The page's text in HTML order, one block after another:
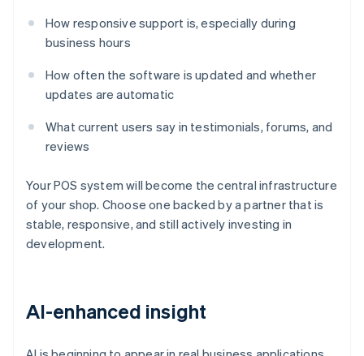
How responsive support is, especially during
business hours
How often the software is updated and whether
updates are automatic
What current users say in testimonials, forums, and
reviews
Your POS system will become the central infrastructure
of your shop. Choose one backed by a partner that is
stable, responsive, and still actively investing in
development.
AI-enhanced insight